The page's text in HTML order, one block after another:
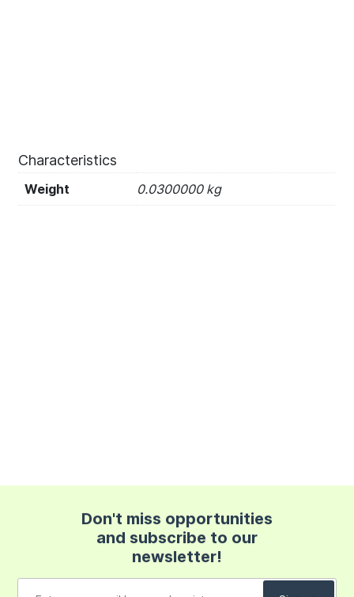
Characteristics
Weight 0.0300000 kg
Don't miss opportunities
and subscribe to our
newsletter!